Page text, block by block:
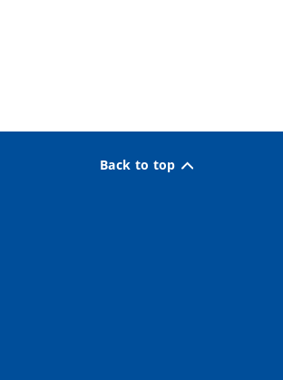
Back to top